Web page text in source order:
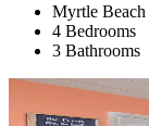
Myrtle Beach
4 Bedrooms
3 Bathrooms